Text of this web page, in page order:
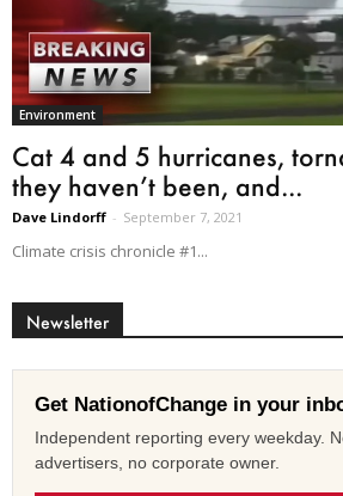
Environment
Cat 4 and 5 hurricanes,
they haven’t been, and...
Dave Lindorff - September 7, 2021
Climate crisis chronicle #1...
Newsletter
Get NationofChange in your
Independent reporting every weekday.
advertisers, no corporate owner.